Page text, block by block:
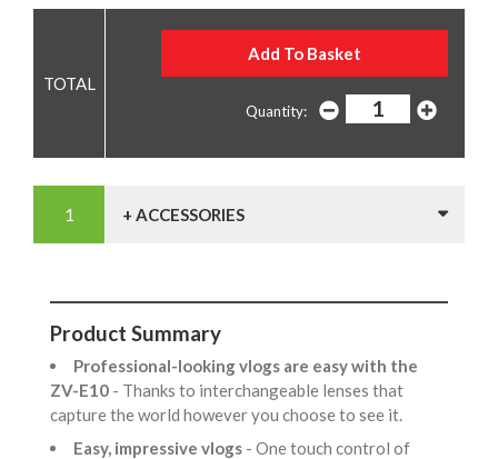
Quantity:
+ ACCESSORIES
Product Summary
Professional-looking vlogs are easy with the
ZV-E10 - Thanks to interchangeable lenses that
capture the world however you choose to see it.
Easy, impressive vlogs - One touch control of